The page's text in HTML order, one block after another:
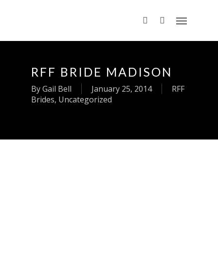
RFF BRIDE MADISON
ByGail Bell January 25, 2014
RFF
Brides, Uncategorized